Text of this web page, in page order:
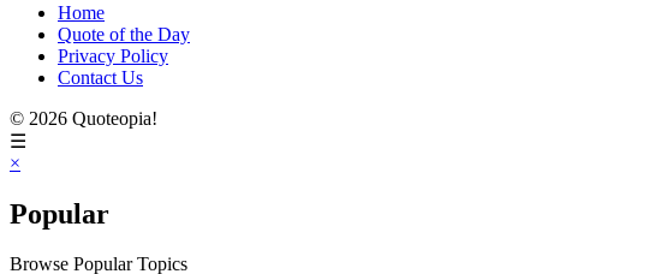
Home
Quote of the Day
Privacy Policy
Contact Us
© 2026 Quoteopia!
☰
×
Popular
Browse Popular Topics